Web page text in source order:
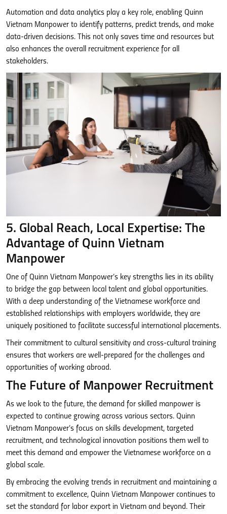
Automation and data analytics play a key role, enabling Quinn
Vietnam Manpower to identify patterns, predict trends, and make
data-driven decisions. This not only saves time and resources but
also enhances the overall recruitment experience for all
stakeholders.
5. Global Reach, Local Expertise: The
Advantage of Quinn Vietnam
Manpower
One of Quinn Vietnam Manpower’s key strengths lies in its ability
to bridge the gap between local talent and global opportunities.
With a deep understanding of the Vietnamese workforce and
established relationships with employers worldwide, they are
uniquely positioned to facilitate successful international placements.
Their commitment to cultural sensitivity and cross-cultural training
ensures that workers are well-prepared for the challenges and
opportunities of working abroad.
The Future of Manpower Recruitment
As we look to the future, the demand for skilled manpower is
expected to continue growing across various sectors. Quinn
Vietnam Manpower’s focus on skills development, targeted
recruitment, and technological innovation positions them well to
meet this demand and empower the Vietnamese workforce on a
global scale.
By embracing the evolving trends in recruitment and maintaining a
commitment to excellence, Quinn Vietnam Manpower continues to
set the standard for labor export in Vietnam and beyond. Their